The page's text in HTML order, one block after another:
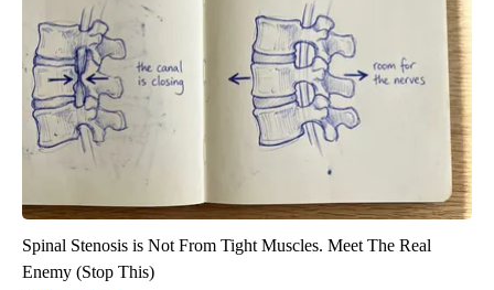
Spinal Stenosis is Not From Tight Muscles. Meet The Real
Enemy (Stop This)